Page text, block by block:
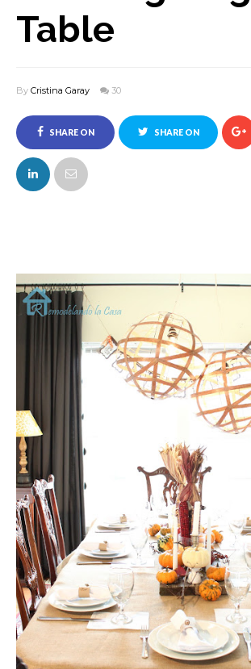
Table
By Cristina Garay 30
SHARE ON
FACEBOOK
SHARE ON